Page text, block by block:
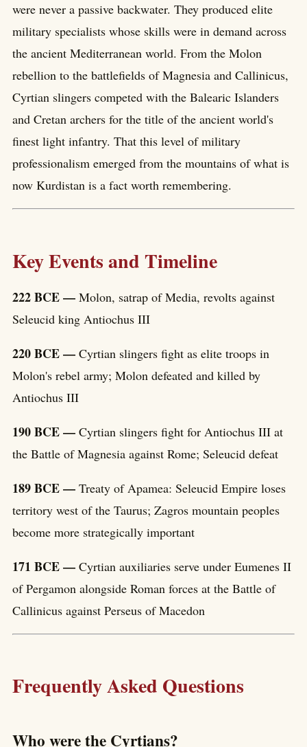
were never a passive backwater. They produced elite
military specialists whose skills were in demand across
the ancient Mediterranean world. From the Molon
rebellion to the battlefields of Magnesia and Callinicus,
Cyrtian slingers competed with the Balearic Islanders
and Cretan archers for the title of the ancient world's
finest light infantry. That this level of military
professionalism emerged from the mountains of what is
now Kurdistan is a fact worth remembering.
Key Events and Timeline
222 BCE — Molon, satrap of Media, revolts against
Seleucid king Antiochus III
220 BCE — Cyrtian slingers fight as elite troops in
Molon's rebel army; Molon defeated and killed by
Antiochus III
190 BCE — Cyrtian slingers fight for Antiochus III at
the Battle of Magnesia against Rome; Seleucid defeat
189 BCE — Treaty of Apamea: Seleucid Empire loses
territory west of the Taurus; Zagros mountain peoples
become more strategically important
171 BCE — Cyrtian auxiliaries serve under Eumenes II
of Pergamon alongside Roman forces at the Battle of
Callinicus against Perseus of Macedon
Frequently Asked Questions
Who were the Cyrtians?